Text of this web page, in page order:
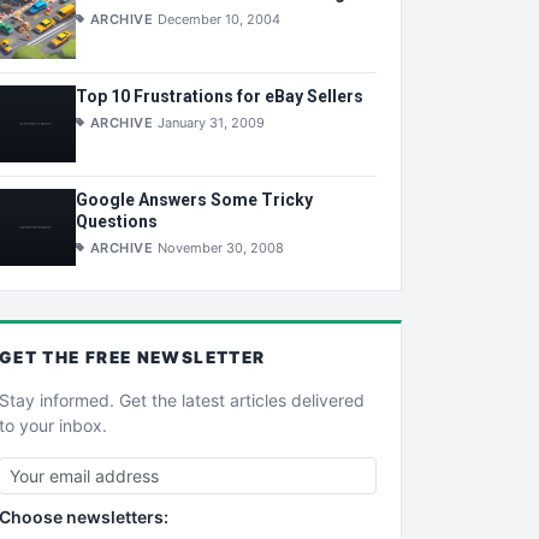
ARCHIVE December 10, 2004
Top 10 Frustrations for eBay Sellers
ARCHIVE January 31, 2009
Google Answers Some Tricky
Questions
ARCHIVE November 30, 2008
GET THE FREE NEWSLETTER
Stay informed. Get the latest articles delivered
to your inbox.
Choose newsletters: